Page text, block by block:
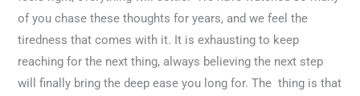
of you chase these thoughts for years, and we feel the
tiredness that comes with it. It is exhausting to keep
reaching for the next thing, always believing the next step
will finally bring the deep ease you long for. The thing is that